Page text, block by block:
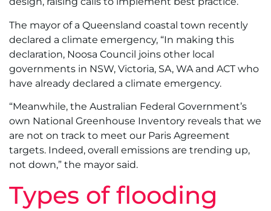
The mayor of a Queensland coastal town recently
declared a climate emergency, “In making this
declaration, Noosa Council joins other local
governments in NSW, Victoria, SA, WA and ACT who
have already declared a climate emergency.
“Meanwhile, the Australian Federal Government’s
own National Greenhouse Inventory reveals that we
are not on track to meet our Paris Agreement
targets. Indeed, overall emissions are trending up,
not down,” the mayor said.
Types of flooding